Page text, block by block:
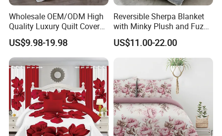
Wholesale OEM/ODM High
Quality Luxury Quilt Cover
Bed Sheets Embroidery
Duvet Cover 100%Cotton
Comforter Bedroom Hotel
Bedding Sets
US$9.98-19.98
Reversible Sherpa Blanket
with Minky Plush and Fuzzy
Fleece Microfiber Jacquard
Blanket Faux Fur
US$11.00-22.00